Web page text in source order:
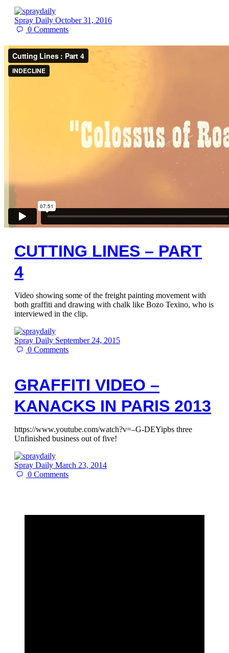
Spray Daily October 31, 2016
0Comments
CUTTING LINES – PART
4
Video showing some of the freight painting movement with
both graffiti and drawing with chalk like Bozo Texino, who is
interviewed in the clip.
Spray Daily September 24, 2015
0Comments
GRAFFITI VIDEO –
KANACKS IN PARIS 2013
https://www.youtube.com/watch?v=–G-DEYipbs three
Unfinished business out of five!
Spray Daily March 23, 2014
0Comments